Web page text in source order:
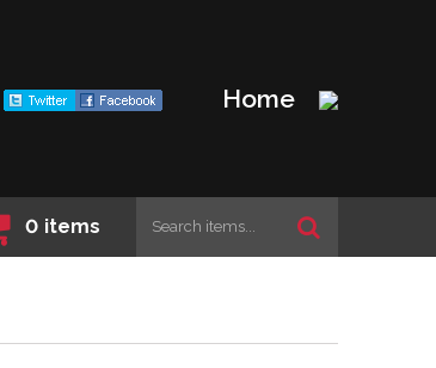
Home
0 items